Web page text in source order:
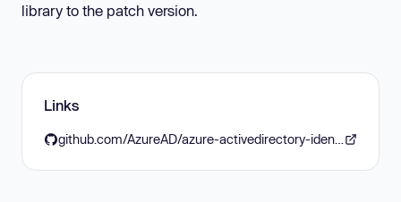
library to the patch version.
Links